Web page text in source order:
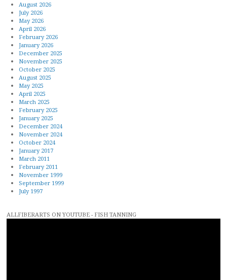
August 2026
July 2026
May 2026
April 2026
February 2026
January 2026
December 2025
November 2025
October 2025
August 2025
May 2025
April 2025
March 2025
February 2025
January 2025
December 2024
November 2024
October 2024
January 2017
March 2011
February 2011
November 1999
September 1999
July 1997
ALLFIBERARTS ON YOUTUBE - FISH TANNING